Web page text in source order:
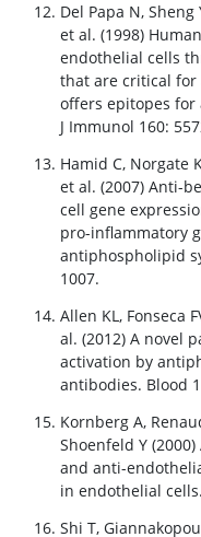
Del Papa N, Sheng
et al. (1998)
endothelial cells
that are critical
offers epitopes for
J Immunol 160:
Hamid C, Norgate
et al. (2007) Anti-
cell gene
pro-inflammatory
antiphospholipid
1007.
Allen KL, Fonseca
al. (2012) A novel
activation by
antibodies. Blood
Kornberg A,
Shoenfeld Y
and anti-
in endothelial
Shi T,